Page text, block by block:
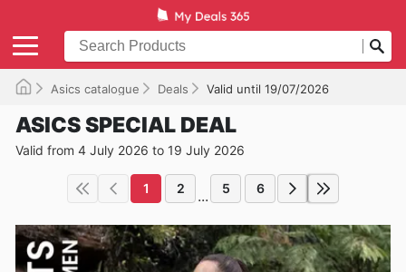
Asics catalogue Deals Valid until 19/07/2026
ASICS SPECIAL DEAL
Valid from 4 July 2026 to 19 July 2026
1 2 ... 5 6